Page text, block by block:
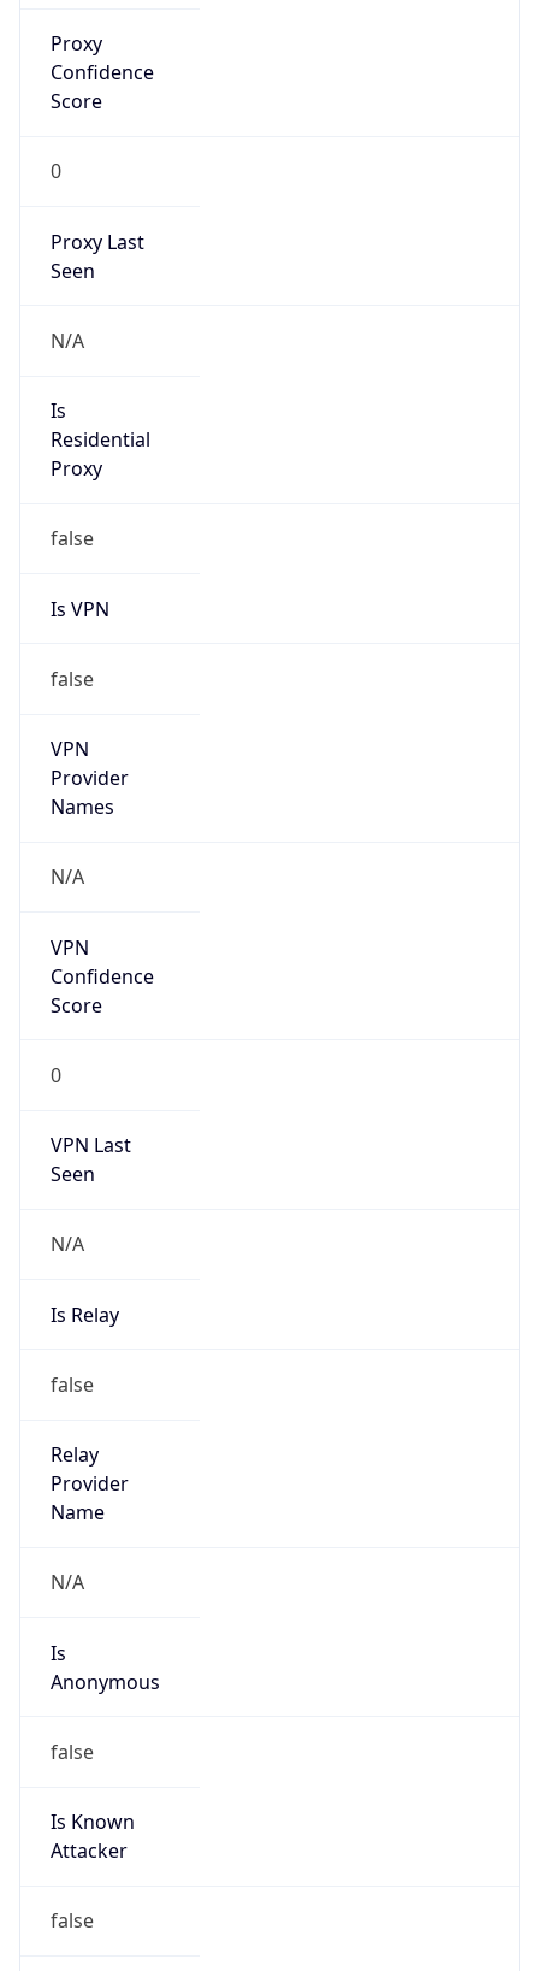
Score
0
Proxy Last
N/A
Is
Proxy
false
Is VPN
false
VPN
Names
N/A
VPN
Score
0
VPN Last
N/A
Is Relay
false
Relay
Name
N/A
Is
false
Is Known
false
Is Bot